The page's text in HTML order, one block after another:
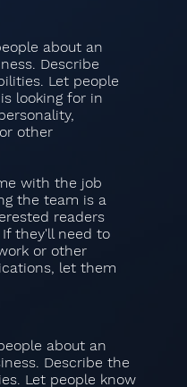
about an
Describe
Let people
looking for in
other
with the job
the team is a
readers
they'll need to
or other
let them
about an
Describe the
Let people know